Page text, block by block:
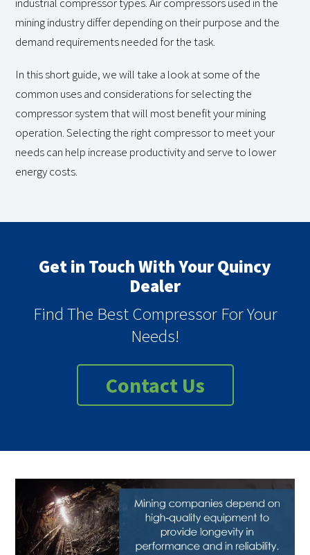
mining industry differ depending on their purpose and the
demand requirements needed for the task.
In this short guide, we will take a look at some of the
common uses and considerations for selecting the
compressor system that will most benefit your mining
operation. Selecting the right compressor to meet your
needs can help increase productivity and serve to lower
energy costs.
Get in Touch With Your Quincy
Dealer
Find The Best Compressor For Your
Needs!
Contact Us